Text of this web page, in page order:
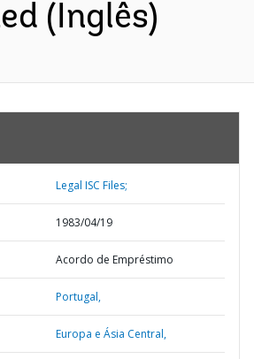
(Inglês)
Legal ISC Files;
1983/04/19
Acordo de Empréstimo
Portugal,
Europa e Ásia Central,